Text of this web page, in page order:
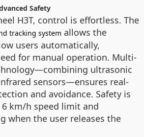
Safety
H3T, control is effortless. The
tracking system allows the
users automatically,
for manual operation. Multi-
ultrasonic
sensors—ensures real-
and avoidance. Safety is
km/h speed limit and
when the user releases the